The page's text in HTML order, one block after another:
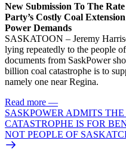
New Submission To The
Party’s Costly Coal
Power Demands
SASKATOON – Jeremy
lying repeatedly to the people
documents from SaskPower
billion coal catastrophe is to
namely one near Regina.
Read more —
SASKPOWER ADMITS
CATASTROPHE IS FOR
NOT PEOPLE OF